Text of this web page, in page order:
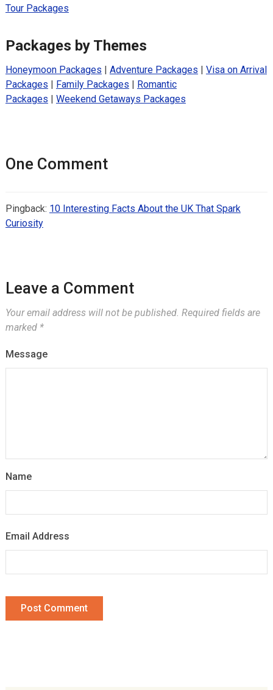
Tour Packages
Packages by Themes
Honeymoon Packages | Adventure Packages | Visa on Arrival
Packages | Family Packages | Romantic
Packages | Weekend Getaways Packages
One Comment
Pingback: 10 Interesting Facts About the UK That Spark
Curiosity
Leave a Comment
Your email address will not be published. Required fields are
marked *
Message
Name
Email Address